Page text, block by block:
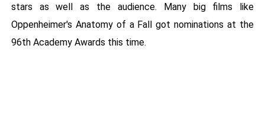
stars as well as the audience. Many big films like
Oppenheimer's Anatomy of a Fall got nominations at the
96th Academy Awards this time.